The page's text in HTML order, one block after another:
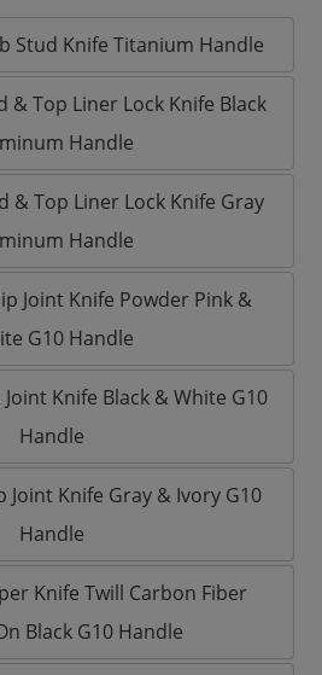
Stud Knife Titanium Handle
& Top Liner Lock Knife Black
Handle
& Top Liner Lock Knife Gray
Handle
Joint Knife Powder Pink &
G10 Handle
Knife Black & White G10
Handle
Joint Knife Gray & Ivory G10
Handle
Knife Twill Carbon Fiber
Black G10 Handle